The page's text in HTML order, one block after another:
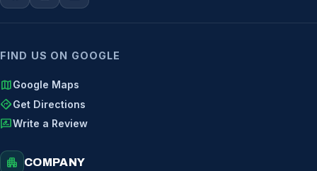
FIND US ON GOOGLE
mapGoogle Maps
directionsGet Directions
rate_reviewWrite a Review
apartment COMPANY